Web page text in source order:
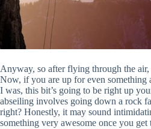
Anyway, so after flying through the air,
Now, if you are up for even something
I was, this bit’s going to be right up
abseiling involves going down a rock
right? Honestly, it may sound
something very awesome once you get